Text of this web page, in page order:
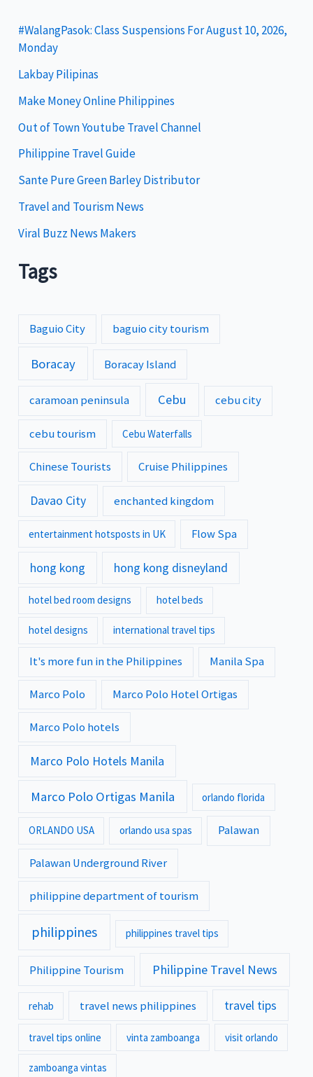
g
o
r
i
e
s
#WalangPasok: Class Suspensions For August 10, 2026,
Monday
Lakbay Pilipinas
Make Money Online Philippines
Out of Town Youtube Travel Channel
Philippine Travel Guide
Sante Pure Green Barley Distributor
Travel and Tourism News
Viral Buzz News Makers
Tags
Baguio City baguio city tourism
Boracay Boracay Island
caramoan peninsula Cebu cebu city
cebu tourism Cebu Waterfalls
Chinese Tourists Cruise Philippines
Davao City enchanted kingdom
entertainment hotsposts in UK Flow Spa
hong kong hong kong disneyland
hotel bed room designs hotel beds
hotel designs international travel tips
It's more fun in the Philippines Manila Spa
Marco Polo Marco Polo Hotel Ortigas
Marco Polo hotels
Marco Polo Hotels Manila
Marco Polo Ortigas Manila orlando florida
ORLANDO USA orlando usa spas Palawan
Palawan Underground River
philippine department of tourism
philippines philippines travel tips
Philippine Tourism Philippine Travel News
rehab travel news philippines travel tips
travel tips online vinta zamboanga visit orlando
zamboanga vintas